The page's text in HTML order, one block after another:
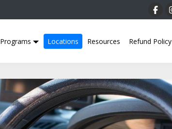
Programs Locations Resources Refund Policy